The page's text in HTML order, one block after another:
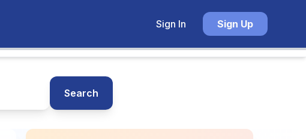
Sign In Sign Up
Search